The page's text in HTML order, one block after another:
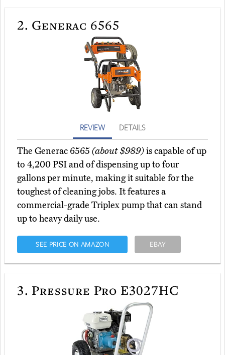
2. Generac 6565
REVIEW DETAILS
The Generac 6565 (about $989)is capable of up
to 4,200 PSI and of dispensing up to four
gallons per minute, making it suitable for the
toughest of cleaning jobs. It features a
commercial-grade Triplex pump that can stand
up to heavy daily use.
SEE PRICE ON AMAZON EBAY
3. Pressure Pro E3027HC